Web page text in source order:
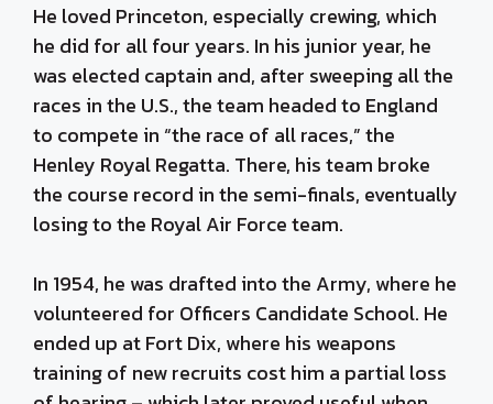
He loved Princeton, especially crewing, which
he did for all four years. In his junior year, he
was elected captain and, after sweeping all the
races in the U.S., the team headed to England
to compete in “the race of all races,” the
Henley Royal Regatta. There, his team broke
the course record in the semi-finals, eventually
losing to the Royal Air Force team.
In 1954, he was drafted into the Army, where he
volunteered for Officers Candidate School. He
ended up at Fort Dix, where his weapons
training of new recruits cost him a partial loss